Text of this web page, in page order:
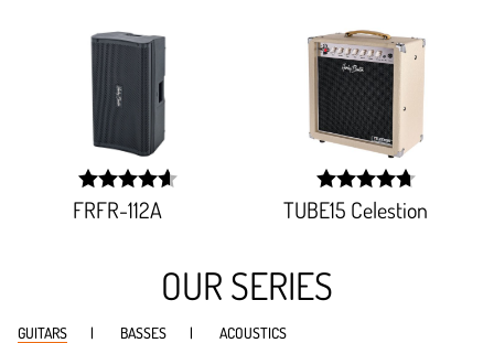
FRFR-112A
width:
92.738%;
TUBE15 Celestion
width:
94.62%;
OUR SERIES
GUITARS BASSES ACOUSTICS